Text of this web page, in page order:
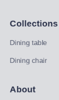
Collections
Dining table
Dining chair
About